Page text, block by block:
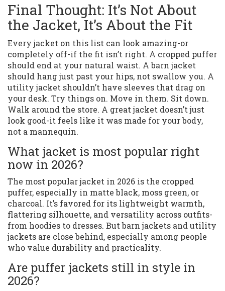
Final Thought: It’s Not About
the Jacket, It’s About the Fit
Every jacket on this list can look amazing-or
completely off-if the fit isn’t right. A cropped puffer
should end at your natural waist. A barn jacket
should hang just past your hips, not swallow you. A
utility jacket shouldn’t have sleeves that drag on
your desk. Try things on. Move in them. Sit down.
Walk around the store. A great jacket doesn’t just
look good-it feels like it was made for your body,
not a mannequin.
What jacket is most popular right
now in 2026?
The most popular jacket in 2026 is the cropped
puffer, especially in matte black, moss green, or
charcoal. It’s favored for its lightweight warmth,
flattering silhouette, and versatility across outfits-
from hoodies to dresses. But barn jackets and utility
jackets are close behind, especially among people
who value durability and practicality.
Are puffer jackets still in style in
2026?